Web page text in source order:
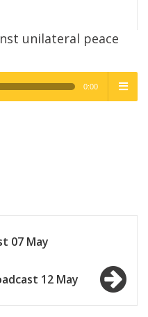
unilateral peace
0:00
07 May
12 May